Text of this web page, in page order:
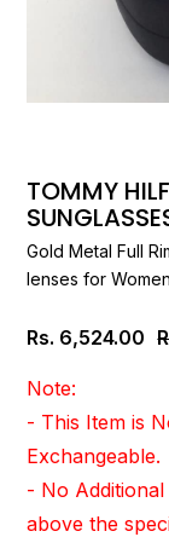
TOMMY
Gold Metal Full
lenses for Women
Rs. 6,524.00
Note:
- This Item is
Exchangeable.
- No
above the